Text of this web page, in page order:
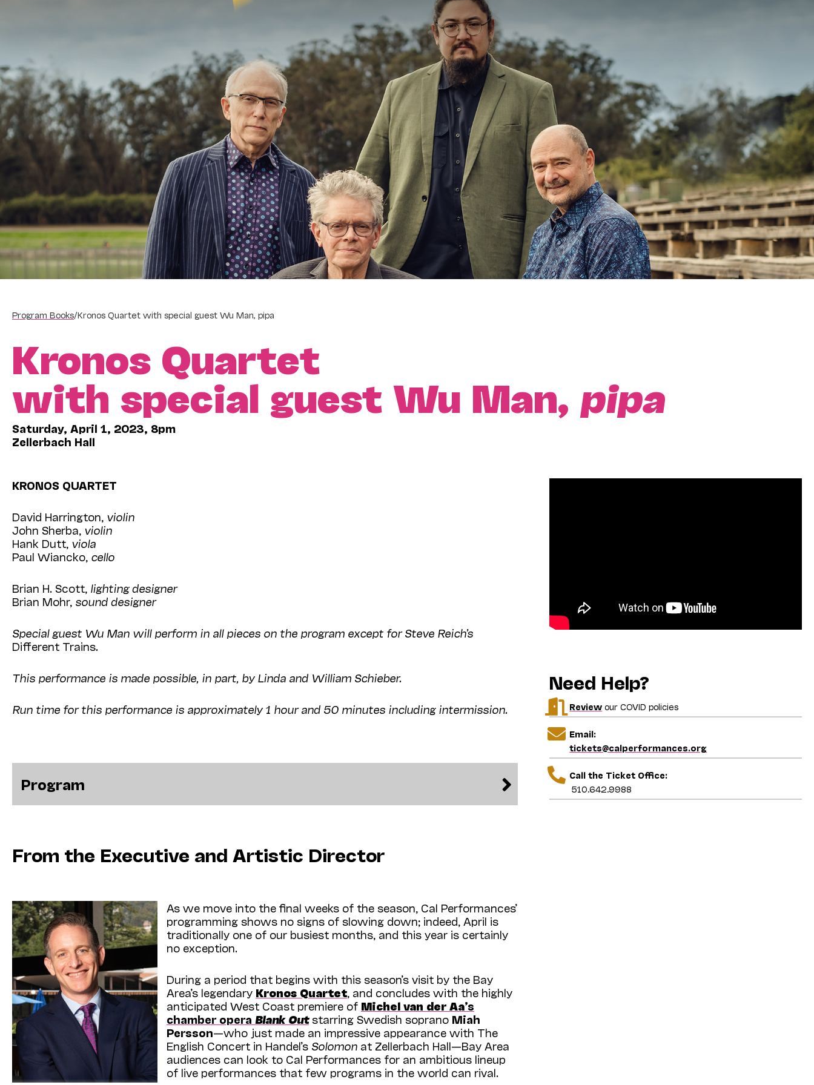
Program Books/Kronos Quartet with special guest Wu Man, pipa
Kronos Quartet
with special guest Wu Man, pipa
Saturday, April 1, 2023, 8pm
Zellerbach Hall
KRONOS QUARTET
David Harrington, violin
John Sherba, violin
Hank Dutt, viola
Paul Wiancko, cello
Brian H. Scott, lighting designer
Brian Mohr, sound designer
Special guest Wu Man will perform in all pieces on the program except for Steve Reich’s
Different Trains.
This performance is made possible, in part, by Linda and William Schieber.
Run time for this performance is approximately 1 hour and 50 minutes including intermission.
Program
From the Executive and Artistic Director
As we move into the final weeks of the season, Cal Perfor­mances’
programming shows no signs of slowing down; indeed, April is
traditionally one of our busiest months, and this year is certainly
no exception.
During a period that begins with this season’s visit by the Bay
Area’s legendary Kronos Quartet , and concludes with the highly
anticipated West Coast premiere of Michel van der Aa’s
chamber opera Blank Outstarring Swedish soprano Miah
Persson—who just made an impressive appearance with The
English Concert in Handel’s Solomon at Zellerbach Hall—Bay Area
audiences can look to Cal Performances for an ambitious lineup
of live perfor­mances that few programs in the world can rival.
Need Help?
Review our COVID policies
Email:
tickets@calperformances.org
Call the Ticket Office:
510.642.9988